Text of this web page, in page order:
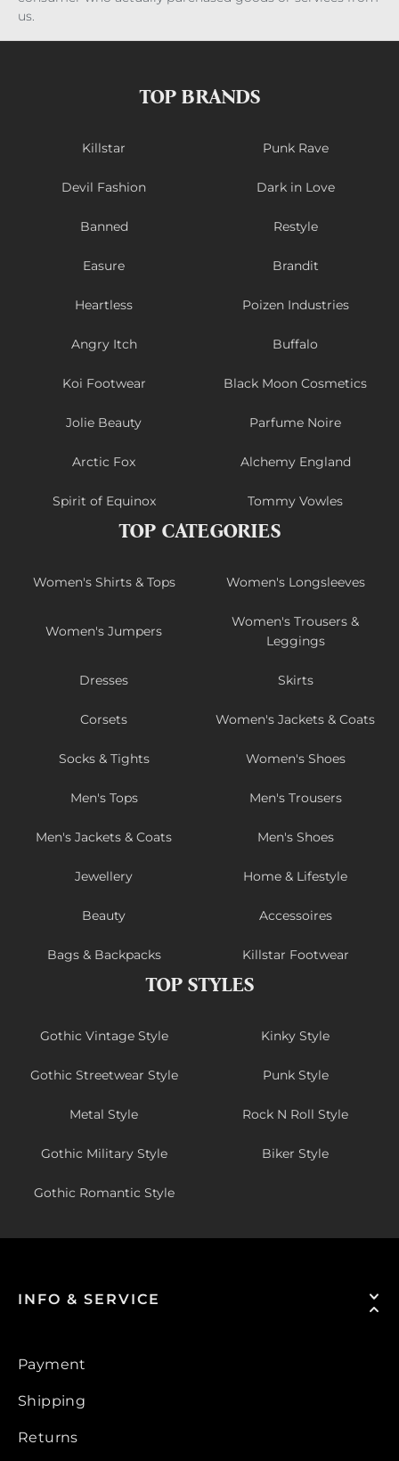
us.
TOP BRANDS
Killstar Punk Rave
Devil Fashion Dark in Love
Banned Restyle
Easure Brandit
Heartless Poizen Industries
Angry Itch Buffalo
Koi Footwear Black Moon Cosmetics
Jolie Beauty Parfume Noire
Arctic Fox Alchemy England
Spirit of Equinox Tommy Vowles
TOP CATEGORIES
Women's Shirts & Tops Women's Longsleeves
Women's Jumpers
Women's Trousers &
Leggings
Dresses Skirts
Corsets Women's Jackets & Coats
Socks & Tights Women's Shoes
Men's Tops Men's Trousers
Men's Jackets & Coats Men's Shoes
Jewellery Home & Lifestyle
Beauty Accessoires
Bags & Backpacks Killstar Footwear
TOP STYLES
Gothic Vintage Style Kinky Style
Gothic Streetwear Style Punk Style
Metal Style Rock N Roll Style
Gothic Military Style Biker Style
Gothic Romantic Style
INFO & SERVICE
Payment
Shipping
Returns